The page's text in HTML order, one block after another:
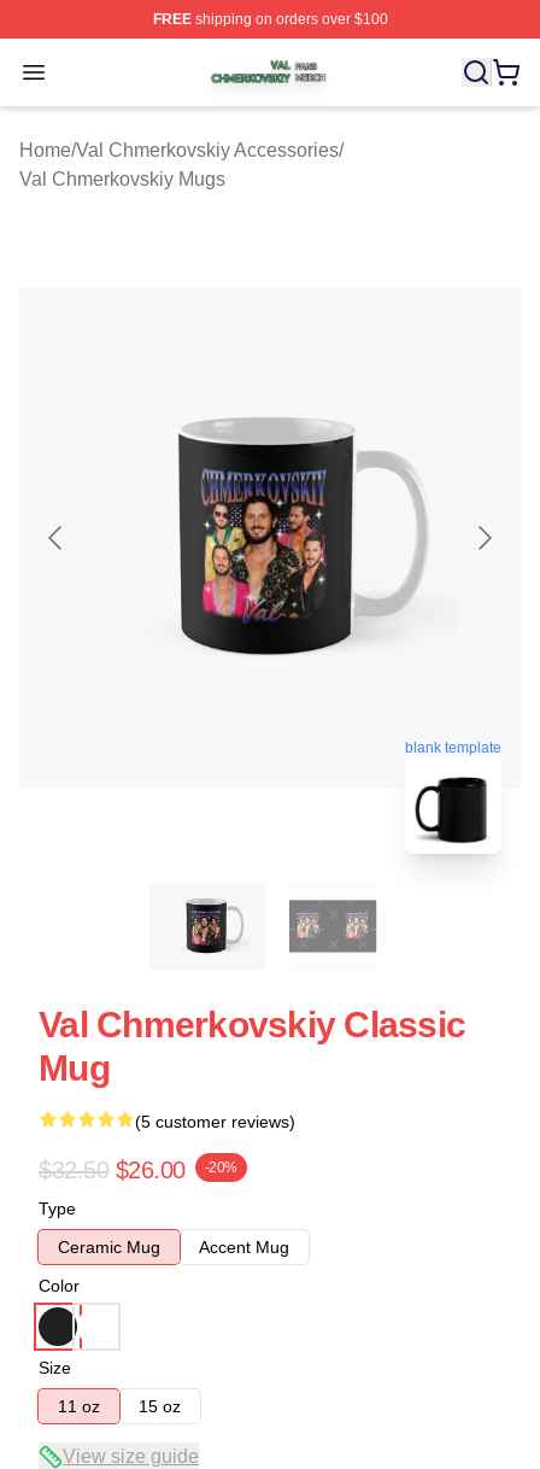
FREEshipping on orders over $100
Open menu
Val Chmerkovskiy Shop ⚡️ Officially Licensed Val
Home/Val Chmerkovskiy Accessories/
Val Chmerkovskiy Mugs
blank template
Val Chmerkovskiy Classic
Mug
(5 customer reviews)
$32.50 $26.00 -20%
Type
Ceramic Mug
Accent Mug
Color
Size
11 oz
15 oz
View size guide